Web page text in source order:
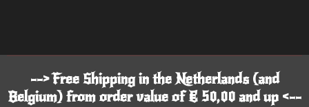
--> Free Shipping in the Netherlands (and
Belgium) from order value of € 50,00 and up <--